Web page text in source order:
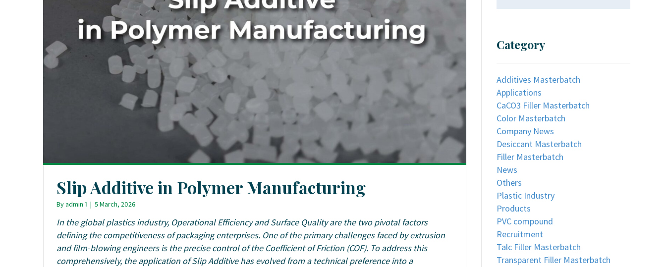
Slip Additive in Polymer Manufacturing
Byadmin 1 | 5 March, 2026
In the global plastics industry, Operational Efficiency and Surface Quality are the two pivotal factors
defining the competitiveness of packaging enterprises. One of the primary challenges faced by extrusion
and film-blowing engineers is the precise control of the Coefficient of Friction (COF). To address this
comprehensively, the application of Slip Additive has evolved from a technical preference into a
Category
Additives Masterbatch
Applications
CaCO3 Filler Masterbatch
Color Masterbatch
Company News
Desiccant Masterbatch
Filler Masterbatch
News
Others
Plastic Industry
Products
PVC compound
Recruitment
Talc Filler Masterbatch
Transparent Filler Masterbatch